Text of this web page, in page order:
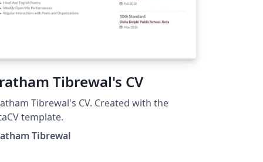
Tibrewal's CV
Tibrewal's CV. Created with the
template.
Tibrewal